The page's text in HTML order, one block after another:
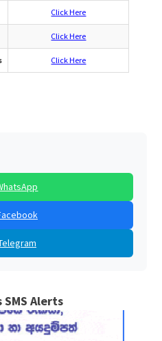
Click Here
Click Here
Click Here
SMS Alerts